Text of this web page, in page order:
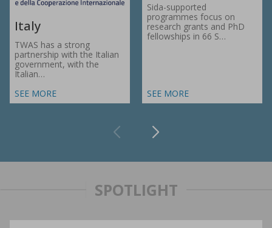
Italy
TWAS has a strong
partnership with the Italian
government, with the
Italian…
SEE MORE
Sida-supported
programmes focus on
research grants and PhD
fellowships in 66 S…
SEE MORE
SPOTLIGHT